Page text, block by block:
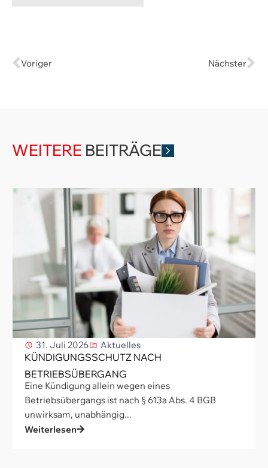
Voriger Nächster
WEITERE BEITRÄGE
31. Juli 2026 Aktuelles
KÜNDIGUNGSSCHUTZ NACH
BETRIEBSÜBERGANG
Eine Kündigung allein wegen eines
Betriebsübergangs ist nach § 613a Abs. 4 BGB
unwirksam, unabhängig...
Weiterlesen